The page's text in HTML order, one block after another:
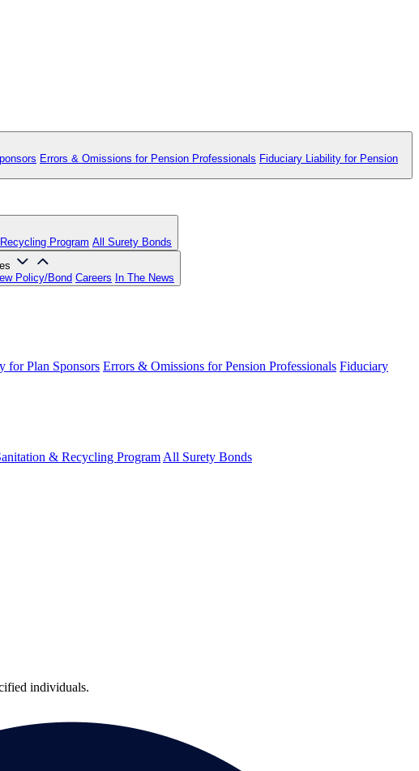
Errors & Omissions for Pension Professionals Fiduciary Liability for Pension
Program All Surety Bonds
Policy/Bond Careers In The News
for Plan Sponsors Errors & Omissions for Pension Professionals Fiduciary
& Recycling Program All Surety Bonds
individuals.